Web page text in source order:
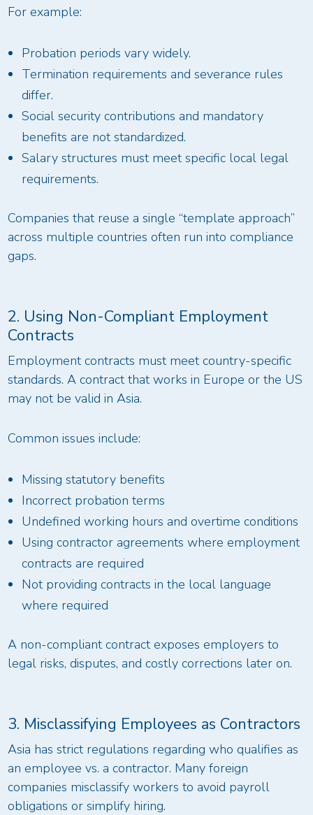
For example:
Probation periods vary widely.
Termination requirements and severance rules
differ.
Social security contributions and mandatory
benefits are not standardized.
Salary structures must meet specific local legal
requirements.
Companies that reuse a single “template approach”
across multiple countries often run into compliance
gaps.
2. Using Non-Compliant Employment
Contracts
Employment contracts must meet country-specific
standards. A contract that works in Europe or the US
may not be valid in Asia.
Common issues include:
Missing statutory benefits
Incorrect probation terms
Undefined working hours and overtime conditions
Using contractor agreements where employment
contracts are required
Not providing contracts in the local language
where required
A non-compliant contract exposes employers to
legal risks, disputes, and costly corrections later on.
3. Misclassifying Employees as Contractors
Asia has strict regulations regarding who qualifies as
an employee vs. a contractor. Many foreign
companies misclassify workers to avoid payroll
obligations or simplify hiring.